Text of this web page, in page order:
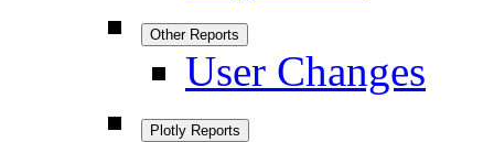
Other Reports
User Changes
Plotly Reports